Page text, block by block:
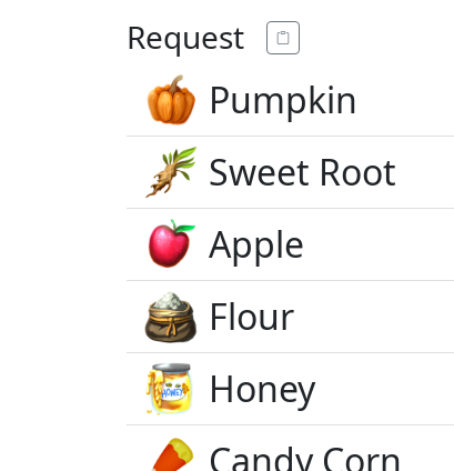
Request
Pumpkin
Sweet Root
Apple
Flour
Honey
Candy Corn